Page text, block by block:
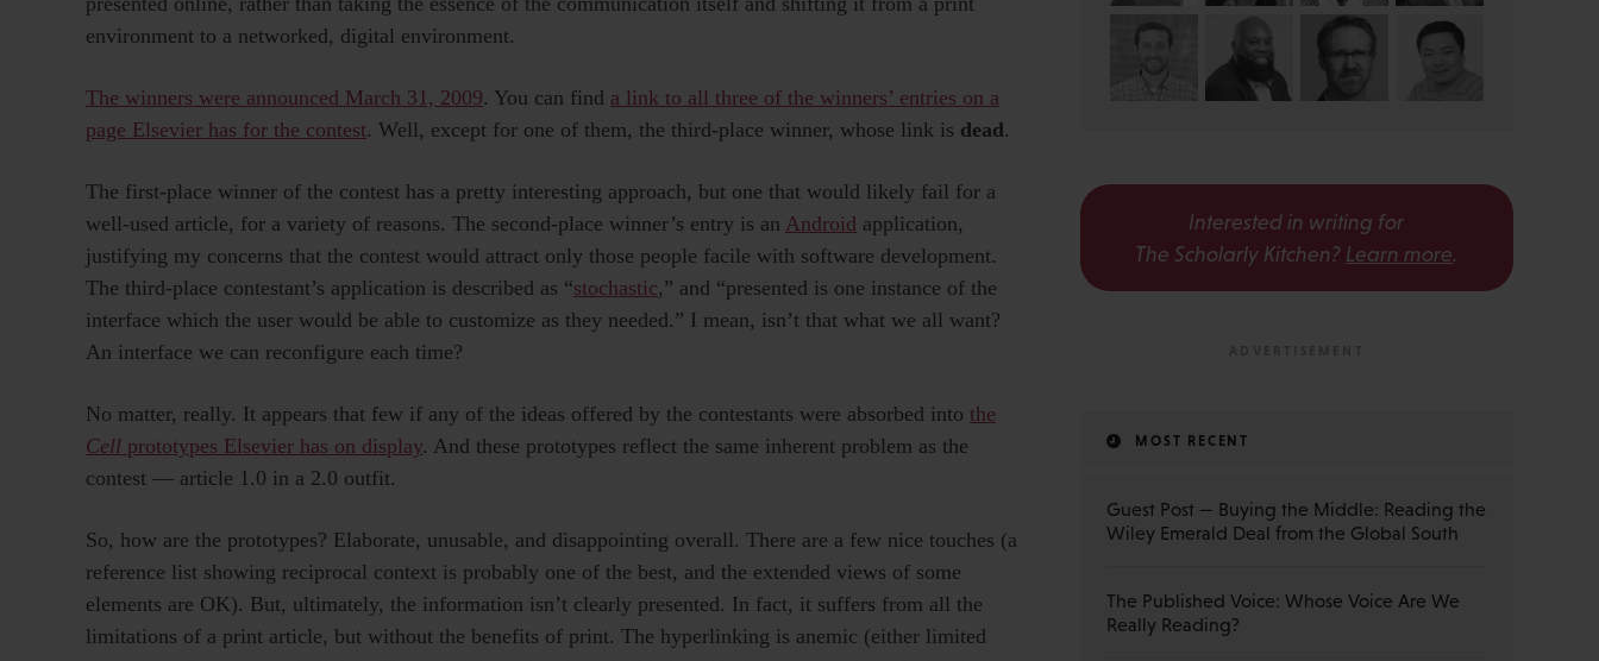
environment to a networked, digital environment.
The winners were announced March 31, 2009. You can find a link to all three of the winners’ entries on a
page Elsevier has for the contest. Well, except for one of them, the third-place winner, whose link is dead.
The first-place winner of the contest has a pretty interesting approach, but one that would likely fail for a
well-used article, for a variety of reasons. The second-place winner’s entry is an Android application,
justifying my concerns that the contest would attract only those people facile with software development.
The third-place contestant’s application is described as “stochastic,” and “presented is one instance of the
interface which the user would be able to customize as they needed.” I mean, isn’t that what we all want?
An interface we can reconfigure each time?
No matter, really. It appears that few if any of the ideas offered by the contestants were absorbed into the
Cell prototypes Elsevier has on display. And these prototypes reflect the same inherent problem as the
contest — article 1.0 in a 2.0 outfit.
So, how are the prototypes? Elaborate, unusable, and disappointing overall. There are a few nice touches (a
reference list showing reciprocal context is probably one of the best, and the extended views of some
elements are OK). But, ultimately, the information isn’t clearly presented. In fact, it suffers from all the
limitations of a print article, but without the benefits of print. The hyperlinking is anemic (either limited
Interested in writing for
The Scholarly Kitchen? Learn more.
MOST RECENT
Guest Post — Buying the Middle: Reading the
Wiley Emerald Deal from the Global South
The Published Voice: Whose Voice Are We
Really Reading?